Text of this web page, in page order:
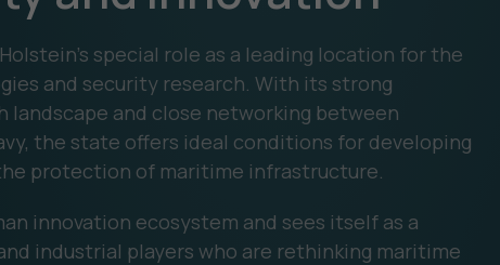
special role as a leading location for the
and security research. With its strong
and close networking between
the state offers ideal conditions for developing
protection of maritime infrastructure.
innovation ecosystem and sees itself as a
industrial players who are rethinking maritime